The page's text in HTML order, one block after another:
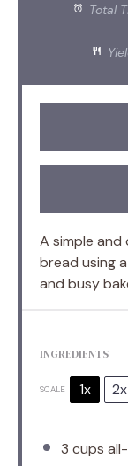
Total
A simple and
bread using
and busy
INGREDIENTS
SCALE 1x 2x
3 cups